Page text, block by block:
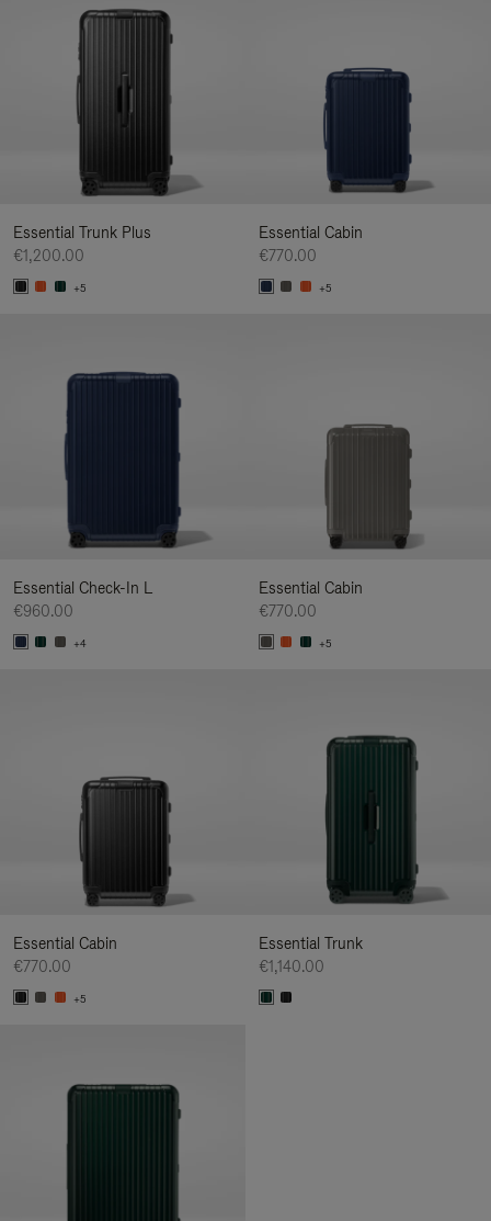
Essential Trunk Plus
€1,200.00
+5
Essential Cabin
€770.00
+5
Essential Check-In L
€960.00
+4
Essential Cabin
€770.00
+5
Essential Cabin
€770.00
+5
Essential Trunk
€1,140.00